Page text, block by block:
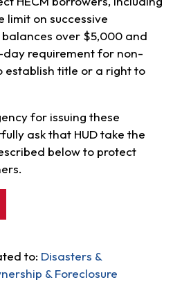
limit on successive
over $5,000 and
requirement for non-
establish title or a right to
for issuing these
ask that HUD take the
below to protect
to: Disasters &
& Foreclosure